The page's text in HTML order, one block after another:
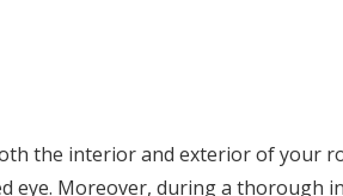
the interior and exterior of your
eye. Moreover, during a